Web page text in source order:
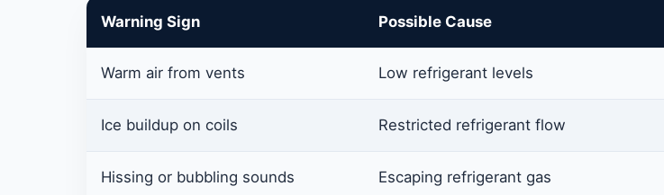
Warning Sign Possible Cause
Warm air from vents Low refrigerant levels
Ice buildup on coils Restricted refrigerant flow
Hissing or bubbling sounds Escaping refrigerant gas